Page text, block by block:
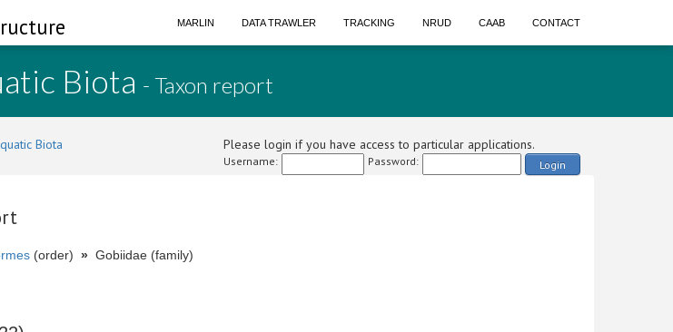
MARLIN DATA TRAWLER TRACKING NRUD CAAB CONTACT
Biota - Taxon report
Biota Please login if you have access to particular applications.
Username: Password: Login
(order) » Gobiidae (family)